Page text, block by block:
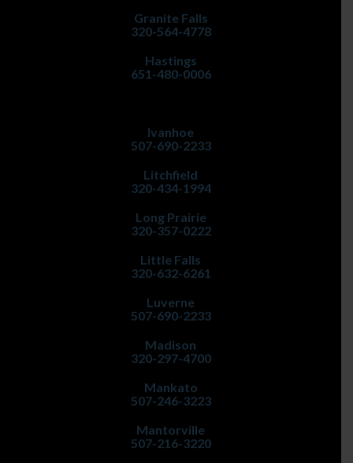
Granite Falls
320-564-4778
Hastings
651-480-0006
Ivanhoe
507-690-2233
Litchfield
320-434-1994
Long Prairie
320-357-0222
Little Falls
320-632-6261
Luverne
507-690-2233
Madison
320-297-4700
Mankato
507-246-3223
Mantorville
507-216-3220